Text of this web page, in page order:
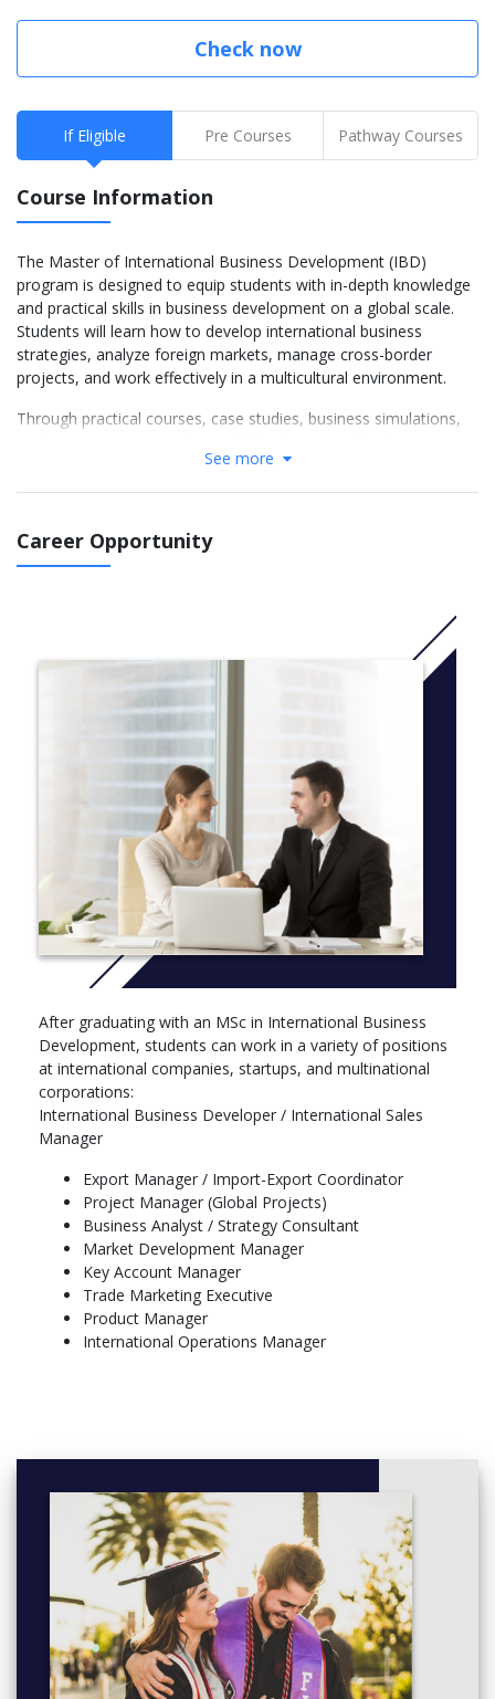
Check now
If Eligible Pre Courses Pathway Courses
Course Information
The Master of International Business Development (IBD)
program is designed to equip students with in-depth knowledge
and practical skills in business development on a global scale.
Students will learn how to develop international business
strategies, analyze foreign markets, manage cross-border
projects, and work effectively in a multicultural environment.
Through practical courses, case studies, business simulations,
strategic decision-making, and change management – ​​essential
competencies for success in a competitive and constantly
In addition, the program also offers internship opportunities and
international trade, and multinational enterprise management.
Year 1 (M1 – Foundation Year)
Focus on building a foundation of international business
International Business Environment
Strategic Management & Innovation
Project Management
International Marketing
Intercultural Management
Business English & Communication Skills
Basic French (for international students)
Business Simulation Project
Career Development Workshops
Focus on global business development strategy, practice
and projects:
International Business Strategy
Market Entry & Global Expansion
Digital Transformation in Business
Business Development Plan (Capstone Project)
Professional Internship (3–6 months)
Thesis or Applied Business Research
Seminars with Industry Experts
Optional Study Tour (optional, to companies in Europe)
See more
Career Opportunity
After graduating with an MSc in International Business
Development, students can work in a variety of positions
at international companies, startups, and multinational
corporations:
International Business Developer / International Sales
Manager
Export Manager / Import-Export Coordinator
Project Manager (Global Projects)
Business Analyst / Strategy Consultant
Market Development Manager
Key Account Manager
Trade Marketing Executive
Product Manager
International Operations Manager